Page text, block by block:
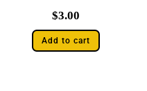
$3.00
Add to cart